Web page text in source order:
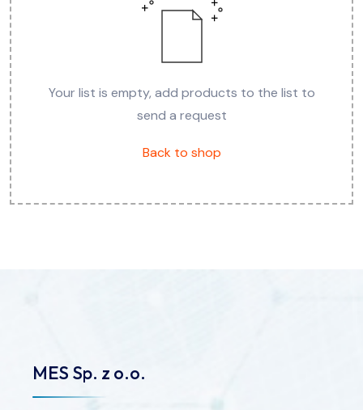
Your list is empty, add products to the list to
send a request
Back to shop
MES Sp. z o.o.